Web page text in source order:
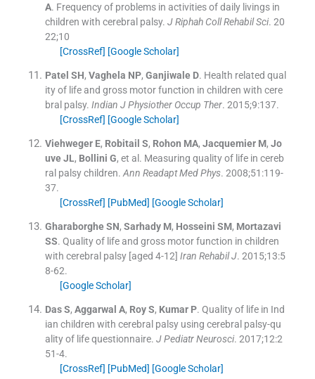
A. Frequency of problems in activities of daily livings in
children with cerebral palsy. J Riphah Coll Rehabil Sci. 20
22;10
[CrossRef] [Google Scholar]
Patel SH, Vaghela NP, Ganjiwale D. Health related qual
ity of life and gross motor function in children with cere
bral palsy. Indian J Physiother Occup Ther. 2015;9:137.
[CrossRef] [Google Scholar]
Viehweger E, Robitail S, Rohon MA, Jacquemier M, Jo
uve JL, Bollini G, et al. Measuring quality of life in cereb
ral palsy children. Ann Readapt Med Phys. 2008;51 :119-
37.
[CrossRef] [PubMed] [Google Scholar]
Gharaborghe SN, Sarhady M, Hosseini SM, Mortazavi
SS. Quality of life and gross motor function in children
with cerebral palsy [aged 4-12] Iran Rehabil J. 2015;13:5
8-62.
[Google Scholar]
Das S, Aggarwal A, Roy S, Kumar P. Quality of life in Ind
ian children with cerebral palsy using cerebral palsy-qu
ality of life questionnaire. J Pediatr Neurosci. 2017;12:2
51-4.
[CrossRef] [PubMed] [Google Scholar]